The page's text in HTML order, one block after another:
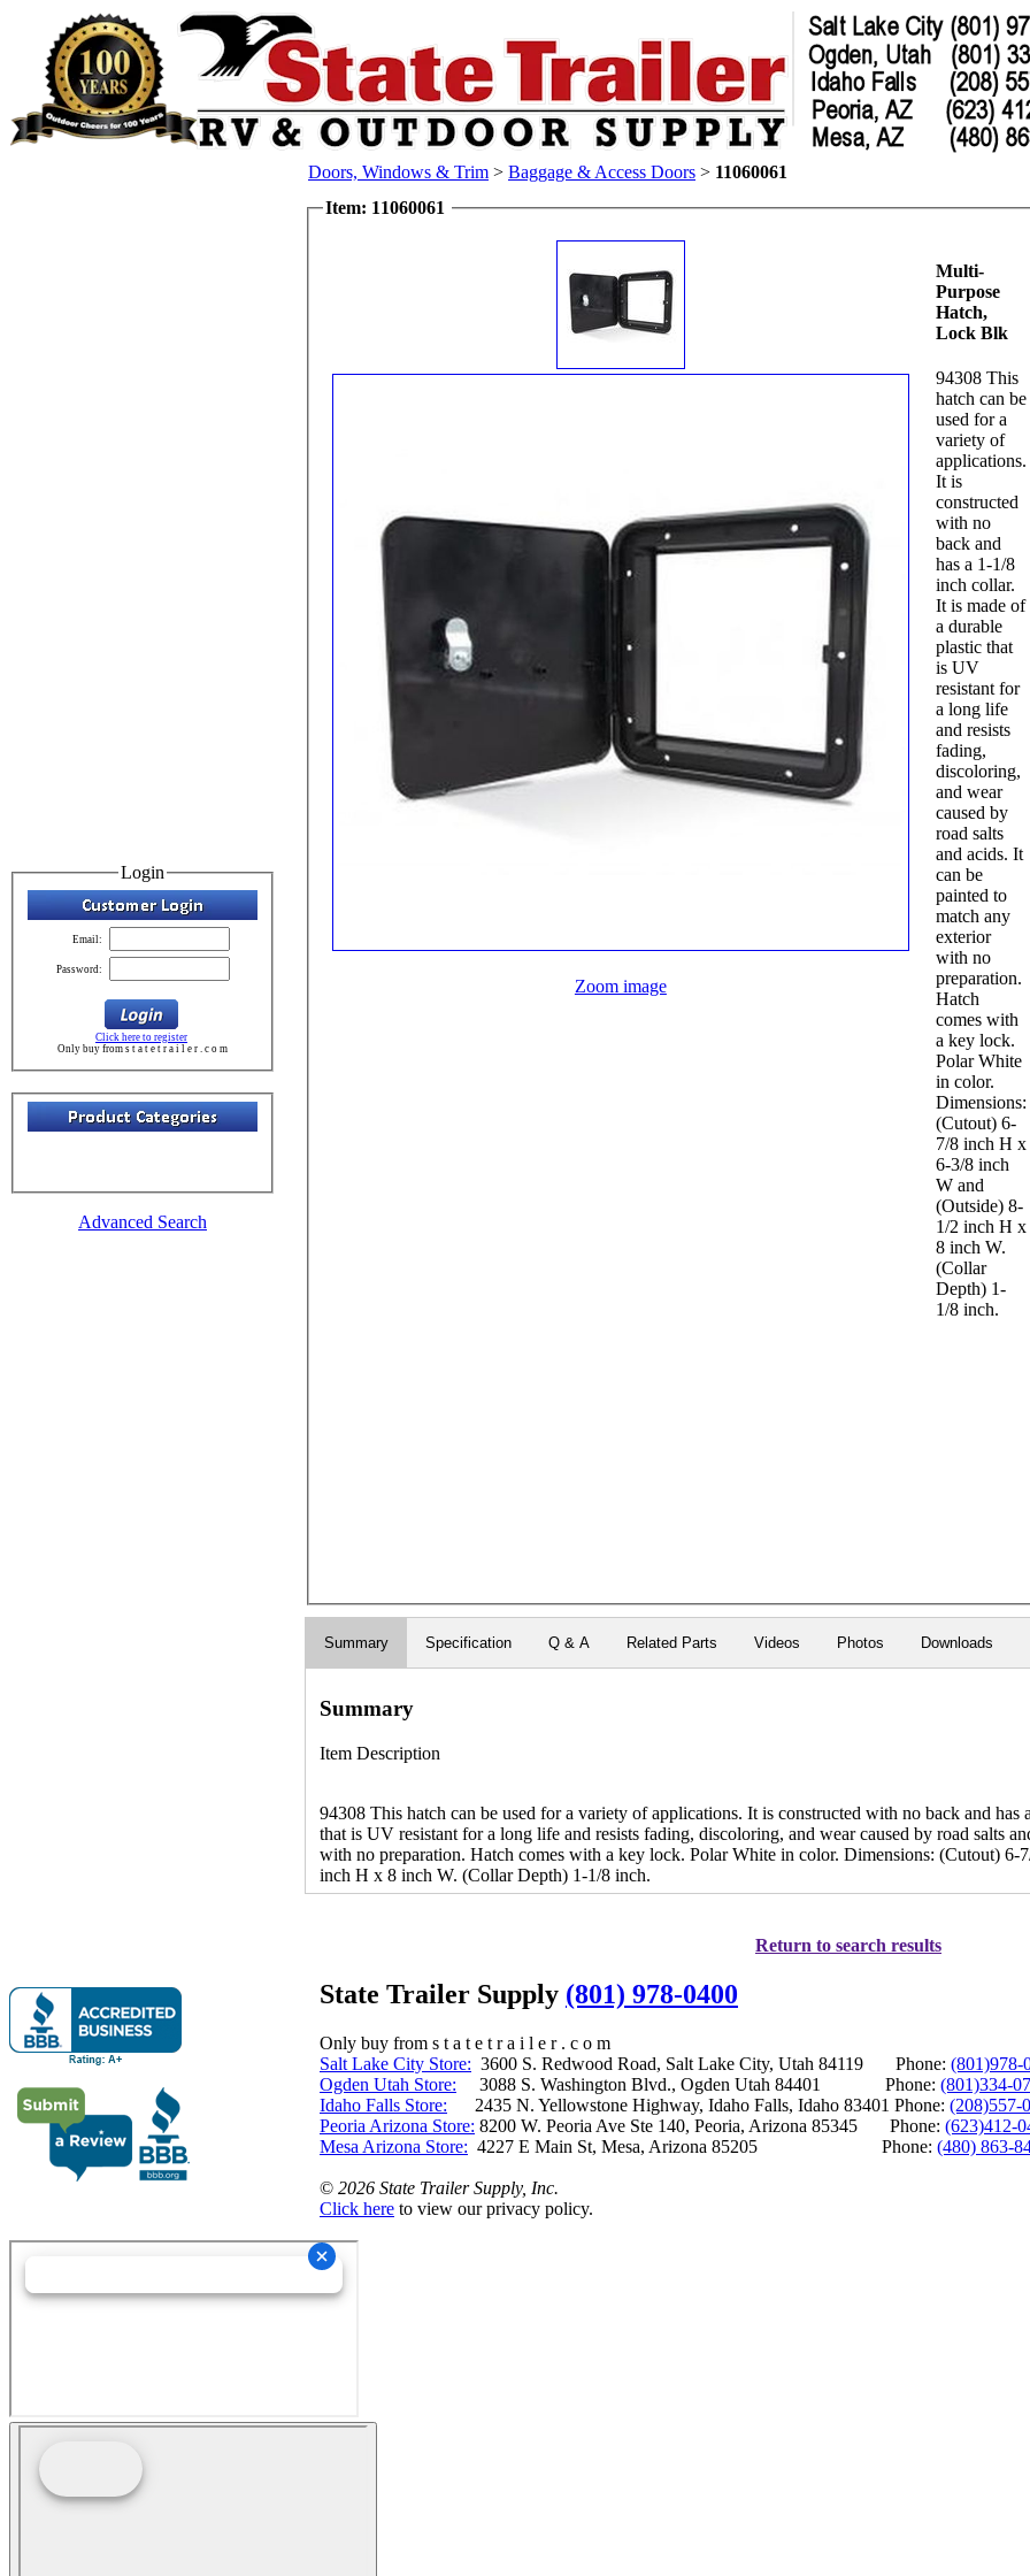
Login
Email:
Password:
Click here to register
Only buy from s t a t e t r a i l e r . c o m
Advanced Search
Doors, Windows & Trim > Baggage & Access Doors > 11060061
Item: 11060061
Zoom image
Multi-
Purpose
Hatch,
Lock Blk
94308 This
hatch can be
used for a
variety of
applications.
It is
constructed
with no
back and
has a 1-1/8
inch collar.
It is made of
a durable
plastic that
is UV
resistant for
a long life
and resists
fading,
discoloring,
and wear
caused by
road salts
and acids. It
can be
painted to
match any
exterior
with no
preparation.
Hatch
comes with
a key lock.
Polar White
in color.
Dimensions:
(Cutout) 6-
7/8 inch H x
6-3/8 inch
W and
(Outside) 8-
1/2 inch H x
8 inch W.
(Collar
Depth) 1-
1/8 inch.
Summary Specification Q & A Related Parts Videos Photos Downloads
Summary
Item Description
94308 This hatch can be used for a variety of applications. It is constructed with no back and
that is UV resistant for a long life and resists fading, discoloring, and wear caused by road salts
with no preparation. Hatch comes with a key lock. Polar White in color. Dimensions: (Cutout)
inch H x 8 inch W. (Collar Depth) 1-1/8 inch.
Return to search results
State Trailer Supply (801) 978-0400
Only buy from s t a t e t r a i l e r . c o m
Salt Lake City Store: 3600 S. Redwood Road, Salt Lake City, Utah 84119 Phone: (801)978-
Ogden Utah Store: 3088 S. Washington Blvd., Ogden Utah 84401 Phone: (801)334-
Idaho Falls Store: 2435 N. Yellowstone Highway, Idaho Falls, Idaho 83401 Phone: (208)557-
Peoria Arizona Store: 8200 W. Peoria Ave Ste 140, Peoria, Arizona 85345 Phone: (623)412-
Mesa Arizona Store: 4227 E Main St, Mesa, Arizona 85205 Phone: (480) 863-
© 2026 State Trailer Supply, Inc.
Click here to view our privacy policy.